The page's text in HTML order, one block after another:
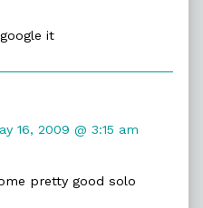
it
16, 2009 @ 3:15 am
pretty good solo